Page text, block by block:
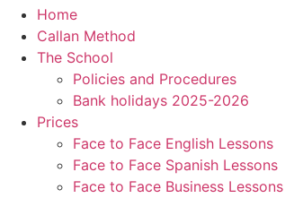
Home
Callan Method
The School
Policies and Procedures
Bank holidays 2025-2026
Prices
Face to Face English Lessons
Face to Face Spanish Lessons
Face to Face Business Lessons